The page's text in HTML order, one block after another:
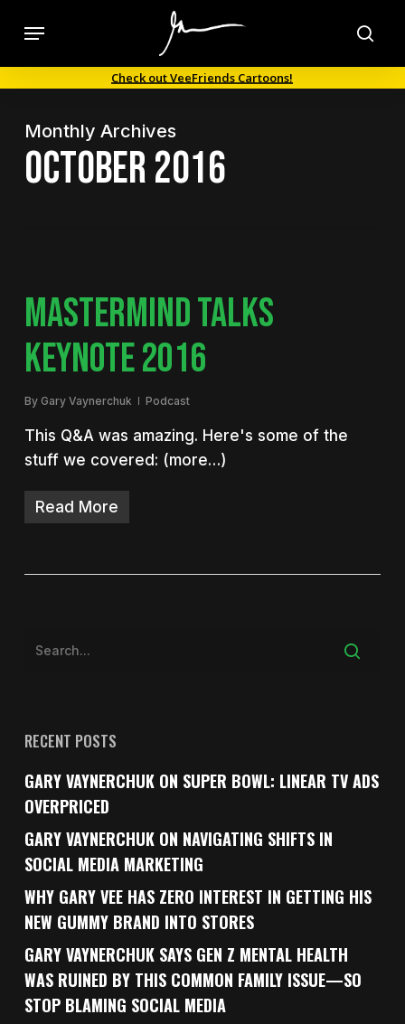
content
Menu
Check out VeeFriends Cartoons!
Monthly Archives
October 2016
MASTERMIND TALKS
KEYNOTE 2016
By Gary Vaynerchuk Podcast
This Q&A was amazing. Here's some of the
stuff we covered: (more…)
Read More
RECENT POSTS
GARY VAYNERCHUK ON SUPER BOWL: LINEAR TV ADS
OVERPRICED
GARY VAYNERCHUK ON NAVIGATING SHIFTS IN
SOCIAL MEDIA MARKETING
WHY GARY VEE HAS ZERO INTEREST IN GETTING HIS
NEW GUMMY BRAND INTO STORES
GARY VAYNERCHUK SAYS GEN Z MENTAL HEALTH
WAS RUINED BY THIS COMMON FAMILY ISSUE—SO
STOP BLAMING SOCIAL MEDIA